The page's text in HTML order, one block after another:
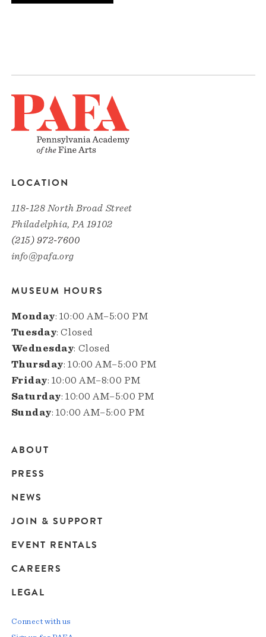
LOCATION
118-128 North Broad Street
Philadelphia, PA 19102
(215) 972-7600
info@pafa.org
MUSEUM HOURS
Monday: 10:00 AM–5:00 PM
Tuesday: Closed
Wednesday: Closed
Thursday: 10:00 AM–5:00 PM
Friday: 10:00 AM–8:00 PM
Saturday: 10:00 AM–5:00 PM
Sunday: 10:00 AM–5:00 PM
Main
navigation
ABOUT
PRESS
NEWS
JOIN & SUPPORT
EVENT RENTALS
CAREERS
LEGAL
Connect with us